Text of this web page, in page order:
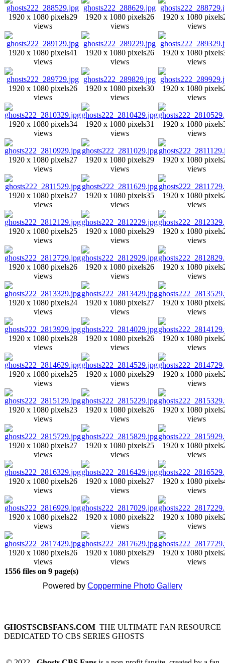
1920 x 1080 pixels29
views
1920 x 1080 pixels26
views
1920 x 1080 pixels
views
1920 x 1080 pixels41
views
1920 x 1080 pixels26
views
1920 x 1080 pixels
views
1920 x 1080 pixels26
views
1920 x 1080 pixels30
views
1920 x 1080 pixels
views
1920 x 1080 pixels34
views
1920 x 1080 pixels31
views
1920 x 1080 pixels
views
1920 x 1080 pixels27
views
1920 x 1080 pixels29
views
1920 x 1080 pixels
views
1920 x 1080 pixels27
views
1920 x 1080 pixels35
views
1920 x 1080 pixels
views
1920 x 1080 pixels25
views
1920 x 1080 pixels29
views
1920 x 1080 pixels
views
1920 x 1080 pixels26
views
1920 x 1080 pixels26
views
1920 x 1080 pixels
views
1920 x 1080 pixels24
views
1920 x 1080 pixels27
views
1920 x 1080 pixels
views
1920 x 1080 pixels28
views
1920 x 1080 pixels26
views
1920 x 1080 pixels
views
1920 x 1080 pixels25
views
1920 x 1080 pixels29
views
1920 x 1080 pixels
views
1920 x 1080 pixels23
views
1920 x 1080 pixels26
views
1920 x 1080 pixels
views
1920 x 1080 pixels27
views
1920 x 1080 pixels25
views
1920 x 1080 pixels
views
1920 x 1080 pixels26
views
1920 x 1080 pixels27
views
1920 x 1080 pixels
views
1920 x 1080 pixels22
views
1920 x 1080 pixels22
views
1920 x 1080 pixels
views
1920 x 1080 pixels26
views
1920 x 1080 pixels29
views
1920 x 1080 pixels
views
1556 files on 9 page(s)
Powered by Coppermine Photo Gallery
GHOSTSCBSFANS.COM THE ULTIMATE FAN RESOURCE
DEDICATED TO CBS SERIES GHOSTS